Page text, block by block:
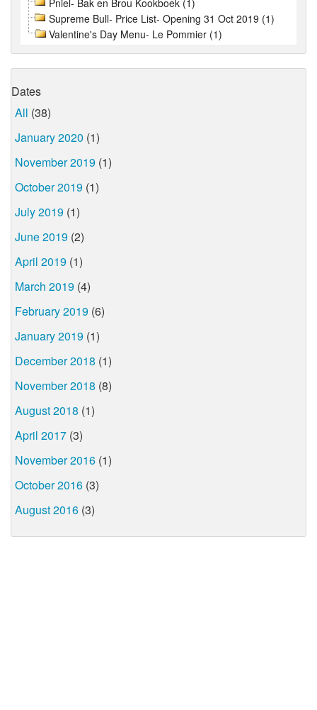
Supreme Bull- Price List- Opening 31 Oct 2019 (1)
Valentine's Day Menu- Le Pommier (1)
Dates
All (38)
January 2020 (1)
November 2019 (1)
October 2019 (1)
July 2019 (1)
June 2019 (2)
April 2019 (1)
March 2019 (4)
February 2019 (6)
January 2019 (1)
December 2018 (1)
November 2018 (8)
August 2018 (1)
April 2017 (3)
November 2016 (1)
October 2016 (3)
August 2016 (3)